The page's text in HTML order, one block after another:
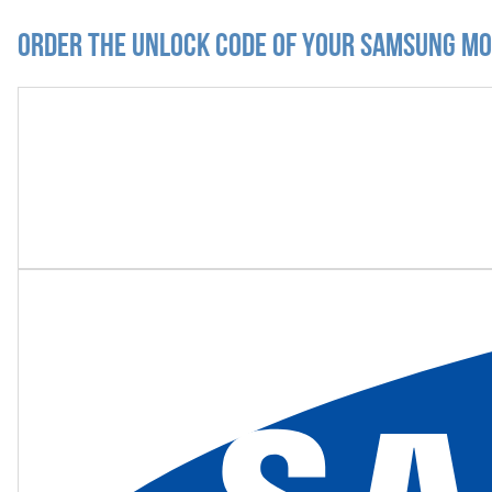
Order the Unlock Code of your Samsung